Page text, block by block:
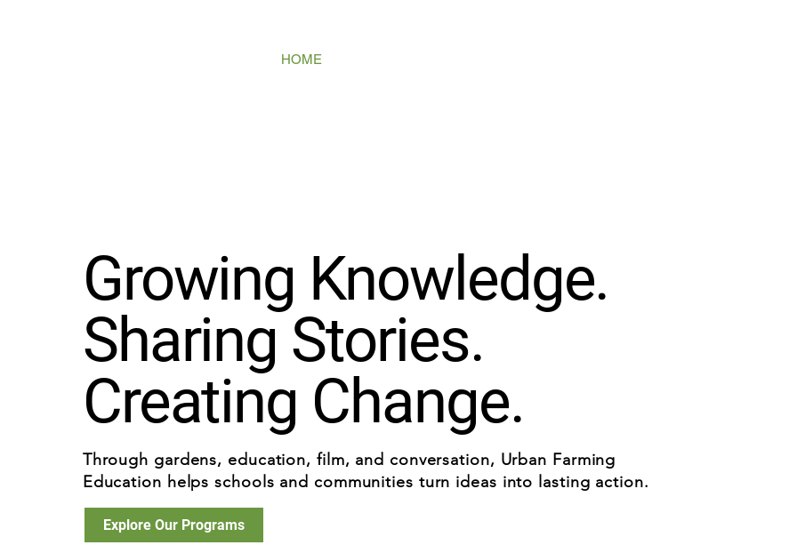
HOME
Growing Knowledge.
Sharing Stories.
Creating Change.
Through gardens, education, film, and conversation, Urban Farming
Education helps schools and communities turn ideas into lasting action.
Explore Our Programs